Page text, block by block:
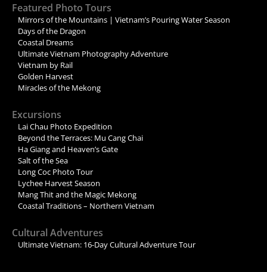
Featured Photo Tours
Mirrors of the Mountains | Vietnam’s Pouring Water Season
Days of the Dragon
Coastal Dreams
Ultimate Vietnam Photography Adventure
Vietnam by Rail
Golden Harvest
Miracles of the Mekong
Excursions
Lai Chau Photo Expedition
Beyond the Terraces: Mu Cang Chai
Ha Giang and Heaven’s Gate
Salt of the Sea
Long Coc Photo Tour
Lychee Harvest Season
Mang Thit and the Magic Mekong
Coastal Traditions – Northern Vietnam
Cultural Adventures
Ultimate Vietnam: 16-Day Cultural Adventure Tour